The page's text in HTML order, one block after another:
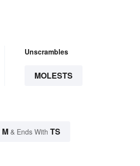
Unscrambles
MOLESTS
M & Ends With TS